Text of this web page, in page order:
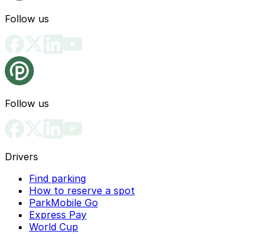
Follow us
Follow us
Drivers
Find parking
How to reserve a spot
ParkMobile Go
Express Pay
World Cup